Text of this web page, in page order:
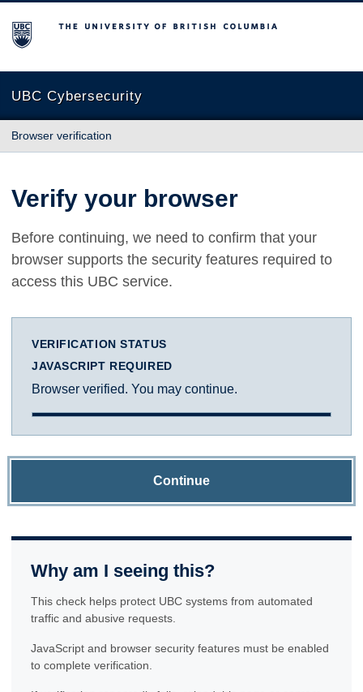
The University of British Columbia
UBC Cybersecurity
Browser verification
Verify your browser
Before continuing, we need to confirm that your
browser supports the security features required to
access this UBC service.
VERIFICATION STATUS
JAVASCRIPT REQUIRED
Browser verified. You may continue.
Continue
Why am I seeing this?
This check helps protect UBC systems from automated
traffic and abusive requests.
JavaScript and browser security features must be enabled
to complete verification.